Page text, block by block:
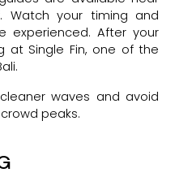
Watch your timing and
experienced. After your
at Single Fin, one of the
waves and avoid
peaks.